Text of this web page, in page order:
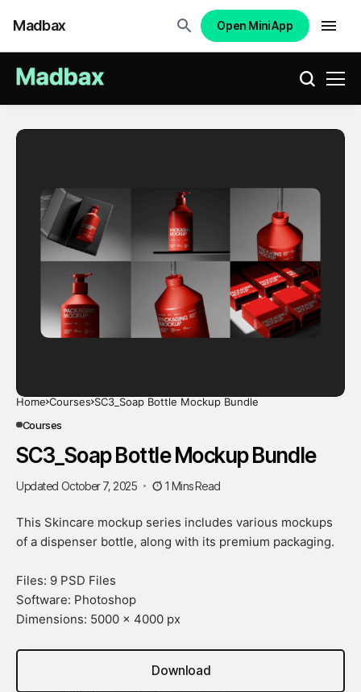
Madbax Open Mini App
Home Courses SC3_Soap Bottle Mockup Bundle
Courses
SC3_Soap Bottle Mockup Bundle
Updated October 7, 2025 1 Mins Read
This Skincare mockup series includes various mockups
of a dispenser bottle, along with its premium packaging.
Files: 9 PSD Files
Software: Photoshop
Dimensions: 5000 x 4000 px
Download